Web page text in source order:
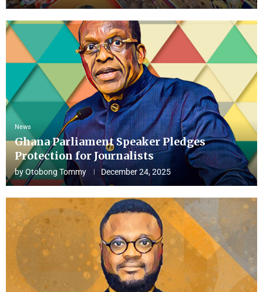
News
Ghana Parliament Speaker Pledges
Protection for Journalists
byOtobong Tommy December 24, 2025